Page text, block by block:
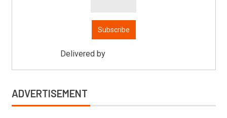
Delivered by
ADVERTISEMENT